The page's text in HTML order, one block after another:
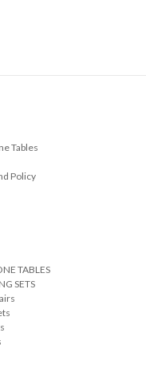
Tables
Policy
TABLES
SETS